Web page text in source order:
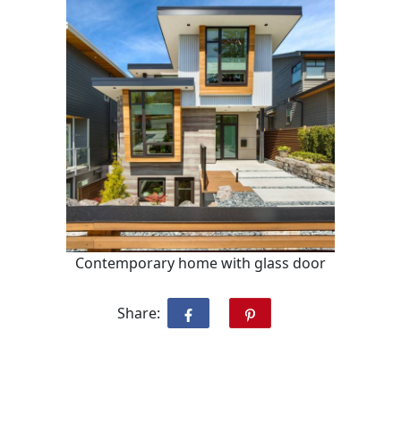
Contemporary home with glass door
Share: